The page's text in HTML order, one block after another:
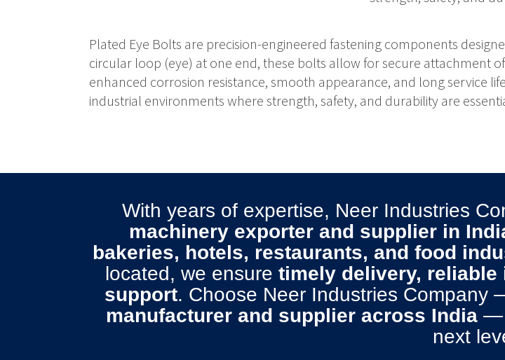
Plated Eye Bolts are precision-engineered fastening components
circular loop (eye) at one end, these bolts allow for secure attachment
enhanced corrosion resistance, smooth appearance, and long service
industrial environments where strength, safety, and durability are
With years of expertise, Neer Industries
machinery exporter and supplier in
bakeries, hotels, restaurants, and food
located, we ensure timely delivery,
support. Choose Neer Industries Company
manufacturer and supplier across India —
next